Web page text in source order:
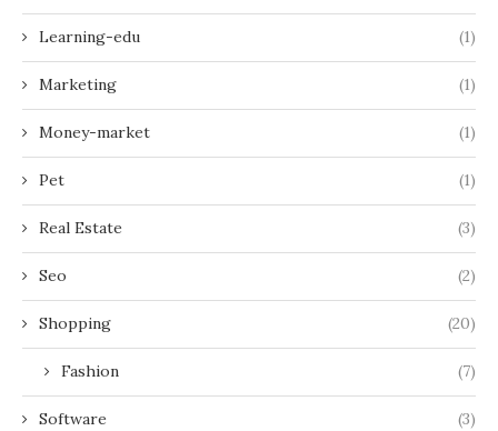
Learning-edu (1)
Marketing (1)
Money-market (1)
Pet (1)
Real Estate (3)
Seo (2)
Shopping (20)
Fashion (7)
Software (3)